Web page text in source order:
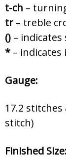
t-ch –
tr – treble
() –
* –
Gauge:
17.2
stitch)
Finished Size: